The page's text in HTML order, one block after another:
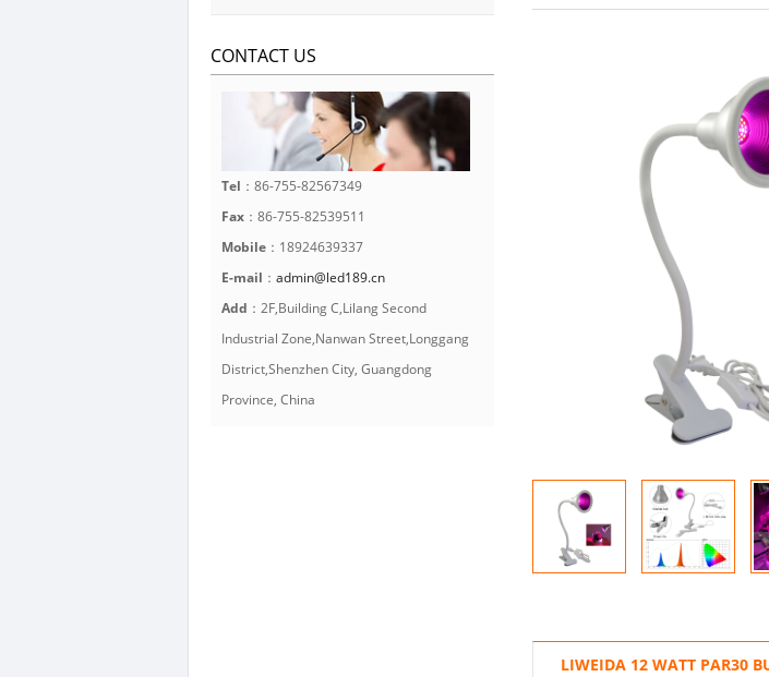
LIWEIDA 12 WATT PAR30
CONTACT US
Tel ：86-755-82567349
Fax ：86-755-82539511
Mobile ：18924639337
E-mail ： admin@led189.cn
Add ：2F,Building C,Lilang Second
Industrial Zone,Nanwan Street,Longgang
District,Shenzhen City, Guangdong
Province, China